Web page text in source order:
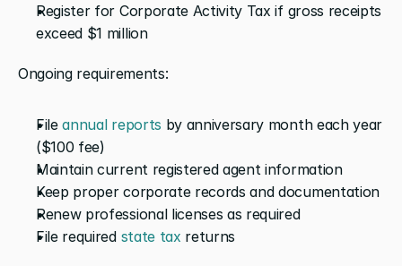
Register for Corporate Activity Tax if gross receipts
exceed $1 million
Ongoing requirements:
File annual reports by anniversary month each year
($100 fee)
Maintain current registered agent information
Keep proper corporate records and documentation
Renew professional licenses as required
File required state tax returns